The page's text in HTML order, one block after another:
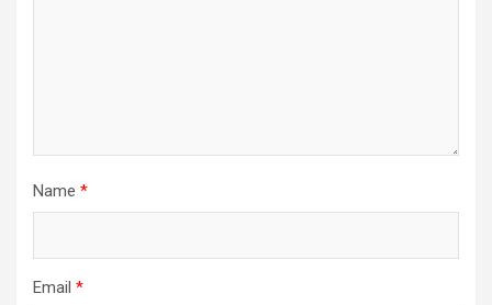
Name *
Email *